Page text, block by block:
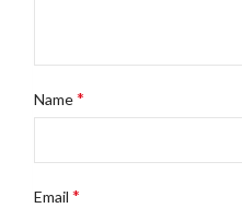
Name*
Email *